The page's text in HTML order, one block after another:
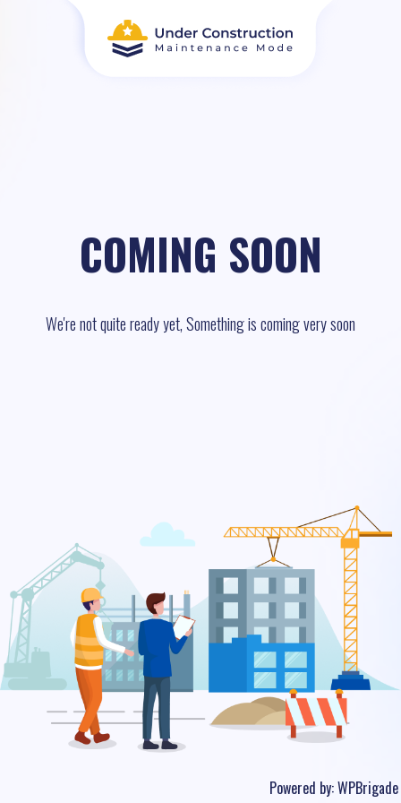
COMING SOON
We're not quite ready yet, Something is coming very soon
Powered by:WPBrigade